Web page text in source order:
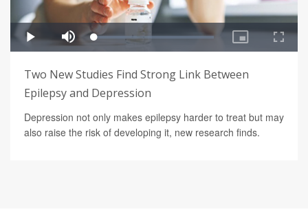
Two New Studies Find Strong Link Between
Epilepsy and Depression
Depression not only makes epilepsy harder to treat but may
also raise the risk of developing it, new research finds.